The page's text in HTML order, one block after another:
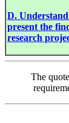
D.
present the
research
The